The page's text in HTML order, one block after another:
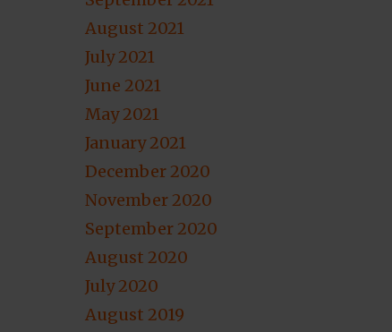
August 2021
July 2021
June 2021
May 2021
January 2021
December 2020
November 2020
September 2020
August 2020
July 2020
August 2019